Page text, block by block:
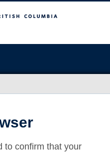
to confirm that your